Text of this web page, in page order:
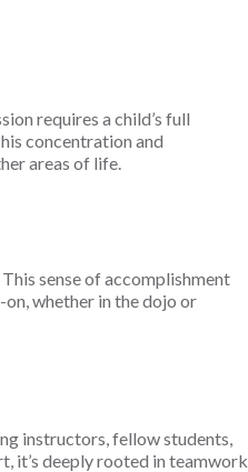
requires a child’s full
concentration and
areas of life.
sense of accomplishment
whether in the dojo or
instructors, fellow students,
it’s deeply rooted in teamwork